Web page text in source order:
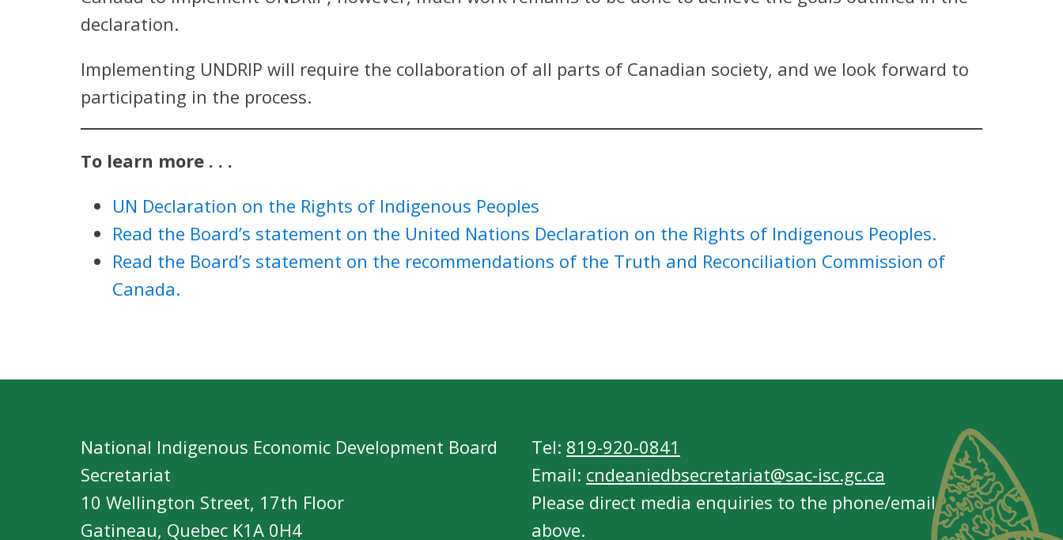
declaration.
Implementing UNDRIP will require the collaboration of all parts of Canadian society, and we look forward to
participating in the process.
To learn more . . .
UN Declaration on the Rights of Indigenous Peoples
Read the Board’s statement on the United Nations Declaration on the Rights of Indigenous Peoples.
Read the Board’s statement on the recommendations of the Truth and Reconciliation Commission of
Canada.
National Indigenous Economic Development Board
Secretariat
10 Wellington Street, 17th Floor
Gatineau, Quebec K1A 0H4
Tel: 819-920-0841
Email: cndeaniedbsecretariat@sac-isc.gc.ca
Please direct media enquiries to the phone/email
above.